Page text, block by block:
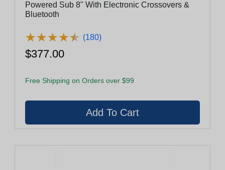
Powered Sub 8" With Electronic Crossovers &
Bluetooth
★★★★★
★★★★★ (180)
$377.00
Free Shipping on Orders over $99